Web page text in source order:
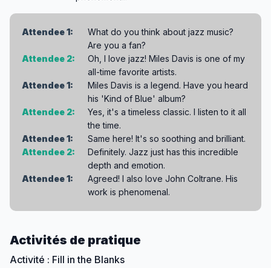
Attendee 1:
What do you think about jazz music?
Are you a fan?
Attendee 2:
Oh, I love jazz! Miles Davis is one of my
all-time favorite artists.
Attendee 1:
Miles Davis is a legend. Have you heard
his 'Kind of Blue' album?
Attendee 2:
Yes, it's a timeless classic. I listen to it all
the time.
Attendee 1:
Same here! It's so soothing and brilliant.
Attendee 2:
Definitely. Jazz just has this incredible
depth and emotion.
Attendee 1:
Agreed! I also love John Coltrane. His
work is phenomenal.
Activités de pratique
Activité : Fill in the Blanks